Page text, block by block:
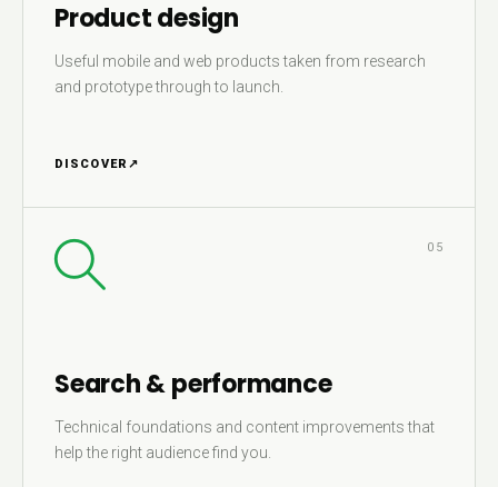
Product design
Useful mobile and web products taken from research
and prototype through to launch.
DISCOVER ↗
05
Search & performance
Technical foundations and content improvements that
help the right audience find you.